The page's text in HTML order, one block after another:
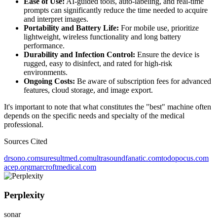
prompts can significantly reduce the time needed to acquire
and interpret images.
Portability and Battery Life: For mobile use, prioritize
lightweight, wireless functionality and long battery
performance.
Durability and Infection Control: Ensure the device is
rugged, easy to disinfect, and rated for high-risk
environments.
Ongoing Costs: Be aware of subscription fees for advanced
features, cloud storage, and image export.
It's important to note that what constitutes the "best" machine often
depends on the specific needs and specialty of the medical
professional.
Sources Cited
drsono.comsuresultmed.comultrasoundfanatic.comtodopocus.com
acep.orgmarcroftmedical.com
Perplexity
sonar